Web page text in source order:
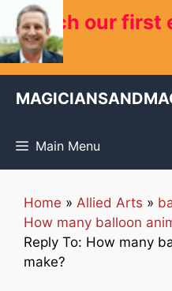
Skip
content
Watch our first
Main Menu
Home » Allied Arts »
How many balloon
Reply To: How many
make?